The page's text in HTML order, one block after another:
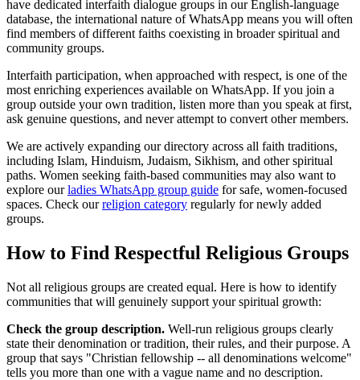
have dedicated interfaith dialogue groups in our English-language
database, the international nature of WhatsApp means you will often
find members of different faiths coexisting in broader spiritual and
community groups.
Interfaith participation, when approached with respect, is one of the
most enriching experiences available on WhatsApp. If you join a
group outside your own tradition, listen more than you speak at first,
ask genuine questions, and never attempt to convert other members.
We are actively expanding our directory across all faith traditions,
including Islam, Hinduism, Judaism, Sikhism, and other spiritual
paths. Women seeking faith-based communities may also want to
explore ourladies WhatsApp group guide for safe, women-focused
spaces. Check ourreligion category regularly for newly added
groups.
How to Find Respectful Religious Groups
Not all religious groups are created equal. Here is how to identify
communities that will genuinely support your spiritual growth:
Check the group description. Well-run religious groups clearly
state their denomination or tradition, their rules, and their purpose. A
group that says "Christian fellowship -- all denominations welcome"
tells you more than one with a vague name and no description.